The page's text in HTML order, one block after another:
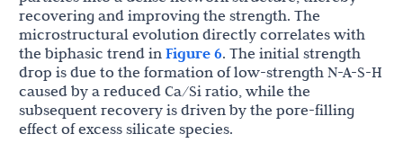
recovering and improving the strength. The
microstructural evolution directly correlates with
the biphasic trend in Figure 6. The initial strength
drop is due to the formation of low-strength N-A-S-H
caused by a reduced Ca/Si ratio, while the
subsequent recovery is driven by the pore-filling
effect of excess silicate species.